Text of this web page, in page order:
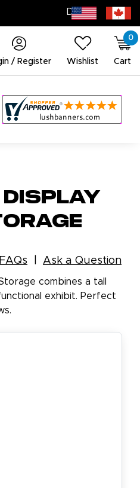
/ Register Wishlist
0
Cart
Display
Ask a Question
combines a tall
exhibit. Perfect